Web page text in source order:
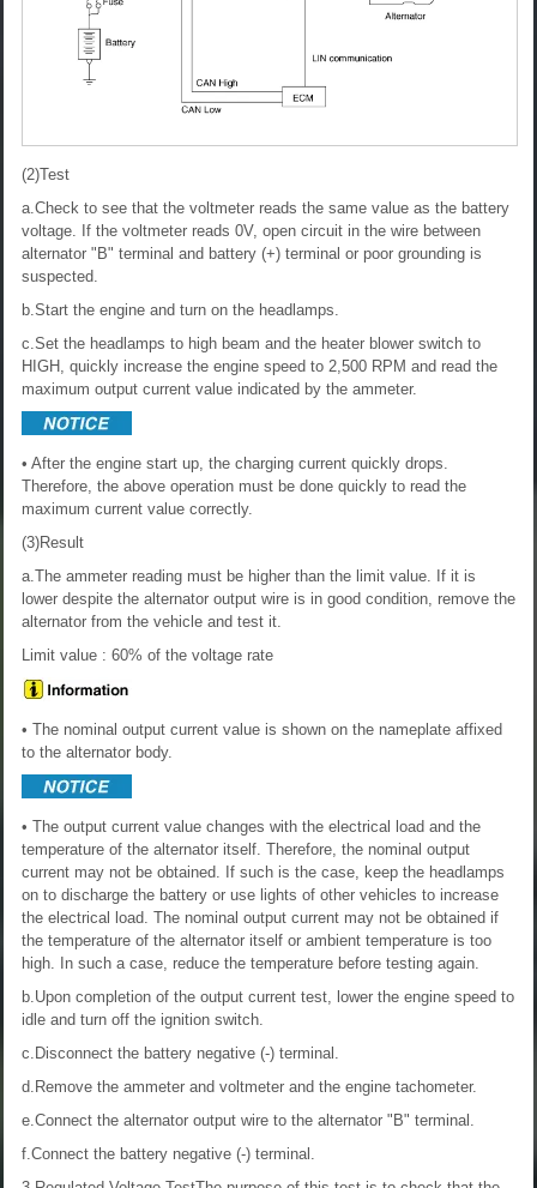
(2)Test
a.Check to see that the voltmeter reads the same value as the battery
voltage. If the voltmeter reads 0V, open circuit in the wire between
alternator "B" terminal and battery (+) terminal or poor grounding is
suspected.
b.Start the engine and turn on the headlamps.
c.Set the headlamps to high beam and the heater blower switch to
HIGH, quickly increase the engine speed to 2,500 RPM and read the
maximum output current value indicated by the ammeter.
• After the engine start up, the charging current quickly drops.
Therefore, the above operation must be done quickly to read the
maximum current value correctly.
(3)Result
a.The ammeter reading must be higher than the limit value. If it is
lower despite the alternator output wire is in good condition, remove the
alternator from the vehicle and test it.
Limit value : 60% of the voltage rate
• The nominal output current value is shown on the nameplate affixed
to the alternator body.
• The output current value changes with the electrical load and the
temperature of the alternator itself. Therefore, the nominal output
current may not be obtained. If such is the case, keep the headlamps
on to discharge the battery or use lights of other vehicles to increase
the electrical load. The nominal output current may not be obtained if
the temperature of the alternator itself or ambient temperature is too
high. In such a case, reduce the temperature before testing again.
b.Upon completion of the output current test, lower the engine speed to
idle and turn off the ignition switch.
c.Disconnect the battery negative (-) terminal.
d.Remove the ammeter and voltmeter and the engine tachometer.
e.Connect the alternator output wire to the alternator "B" terminal.
f.Connect the battery negative (-) terminal.